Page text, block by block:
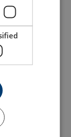
Powertex
Product